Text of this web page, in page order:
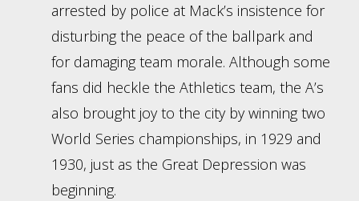
arrested by police at Mack’s insistence for
disturbing the peace of the ballpark and
for damaging team morale. Although some
fans did heckle the Athletics team, the A’s
also brought joy to the city by winning two
World Series championships, in 1929 and
1930, just as the Great Depression was
beginning.